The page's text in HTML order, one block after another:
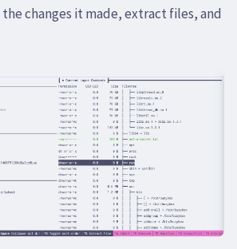
changes it made, extract files, and